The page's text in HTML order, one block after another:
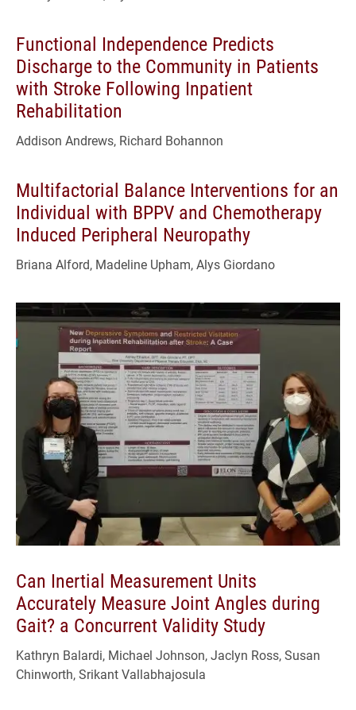
Functional Independence Predicts
Discharge to the Community in Patients
with Stroke Following Inpatient
Rehabilitation
Addison Andrews, Richard Bohannon
Multifactorial Balance Interventions for an
Individual with BPPV and Chemotherapy
Induced Peripheral Neuropathy
Briana Alford, Madeline Upham, Alys Giordano
Can Inertial Measurement Units
Accurately Measure Joint Angles during
Gait? a Concurrent Validity Study
Kathryn Balardi, Michael Johnson, Jaclyn Ross, Susan
Chinworth, Srikant Vallabhajosula